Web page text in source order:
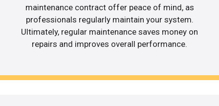
maintenance contract offer peace of mind, as
professionals regularly maintain your system.
Ultimately, regular maintenance saves money on
repairs and improves overall performance.